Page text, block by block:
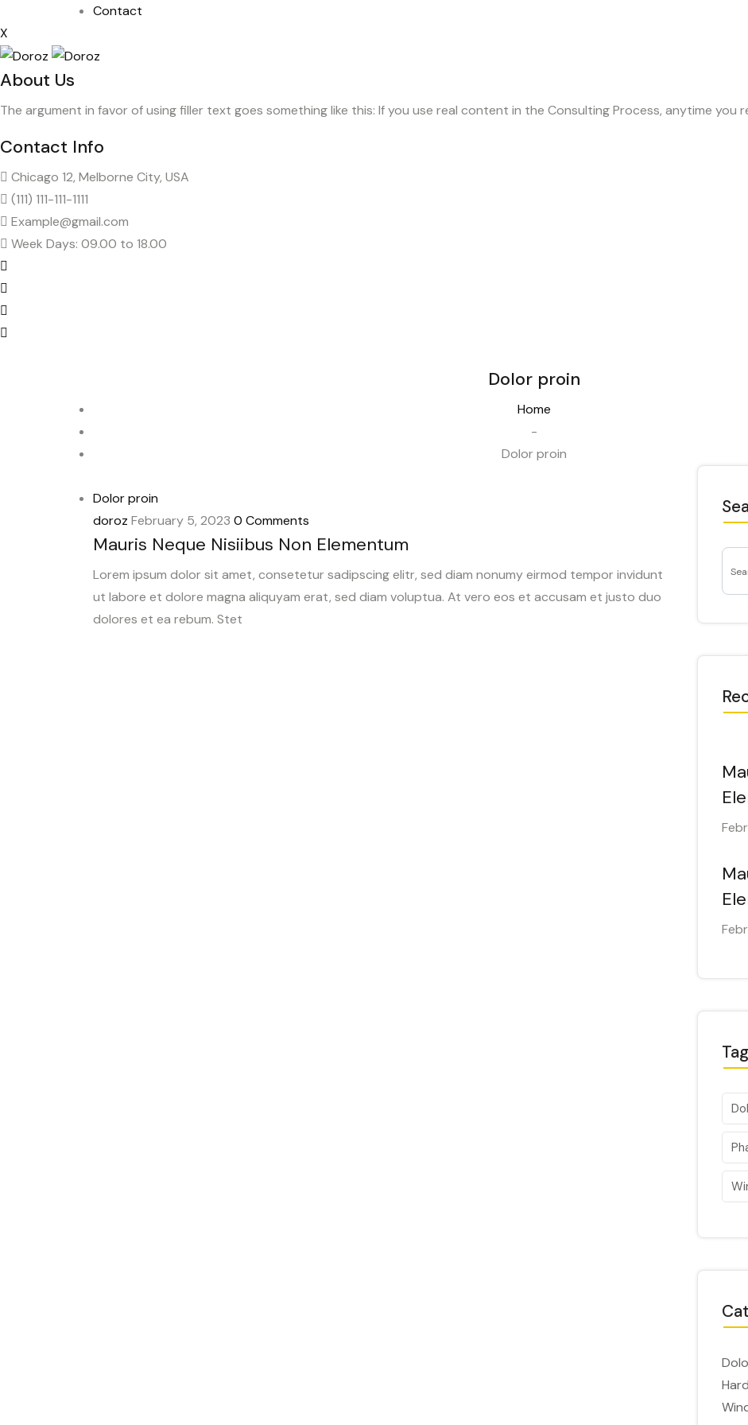
Contact
X
About Us
The argument in favor of using filler text goes something like this: If you use real content in the Consulting Process, anytime you
Contact Info
Chicago 12, Melborne City, USA
(111) 111-111-1111
Example@gmail.com
Week Days: 09.00 to 18.00
Dolor proin
Home
-
Dolor proin
Dolor proin
doroz February 5, 2023 0 Comments
Mauris Neque Nisiibus Non Elementum
Lorem ipsum dolor sit amet, consetetur sadipscing elitr, sed diam nonumy eirmod tempor invidunt
ut labore et dolore magna aliquyam erat, sed diam voluptua. At vero eos et accusam et justo duo
dolores et ea rebum. Stet